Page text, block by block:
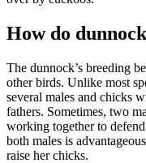
How do
The dunnock’s breeding
other birds. Unlike most
several males and chicks
fathers. Sometimes, two
working together to
both males is
raise her chicks.